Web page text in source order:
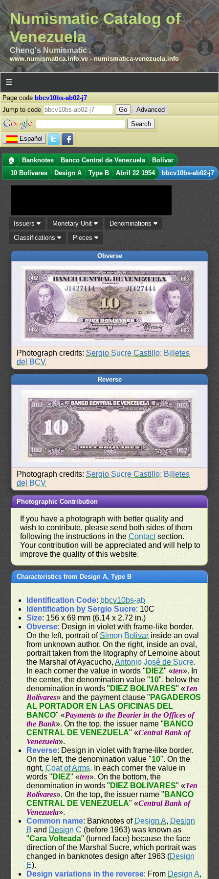
Numismatic Catalog of
Venezuela
Cheng's Numismatic .
www.numismatica.info.ve- numismatica-venezuela.info
☰
Page code bbcv10bs-ab02-j7
Jump to code
Advanced
Español
🏠 Banknotes Banco Central de Venezuela
Bolívar
10 Bolívares
Design A Type B Abril 22 1954 bbcv10bs-ab02-j7
Issuers Monetary Unit
Denominations
Classifications
Pieces
Obverse
Photograph credits: Sergio Sucre Castillo: Billetes
del BCV
Reverse
Photograph credits: Sergio Sucre Castillo: Billetes
del BCV
Photographic Contribution
If you have a photograph with better quality and
wish to contribute, please send both sides of them
following the instructions in theContactsection.
Your contribution will be appreciated and will help to
improve the quality of this website.
Characteristics from Design A, Type B
Identification Code: bbcv10bs-ab
Identification by Sergio Sucre: 10C
Size: 156 x 69 mm (6.14 x 2.72 in.)
Obverse: Design in violet with frame-like border.
On the left, portrait ofSimon Bolivar inside an oval
from unknown author. On the right, inside an oval,
portrait taken from the litography of Lemoine about
the Marshal of Ayacucho,Antonio José de Sucre.
In each corner the value in words " DIEZ" «ten». In
the center, the denomination value "10", below the
denomination in words " DIEZ BOLIVARES" «Ten
Bolívares» and the payment clause " PAGADEROS
AL PORTADOR EN LAS OFICINAS DEL
BANCO" «Payments to the Bearier in the Offices of
the Bank». On the top, the issuer name " BANCO
CENTRAL DE VENEZUELA" «Central Bank of
Venezuela».
Reverse: Design in violet with frame-like border.
On the left, the denomination value "10". On the
right,Coat of Arms. In each corner the value in
words " DIEZ" «ten». On the bottom, the
denomination in words " DIEZ BOLIVARES" «Ten
Bolívares». On the top, the issuer name " BANCO
CENTRAL DE VENEZUELA" «Central Bank of
Venezuela».
Common name: Banknotes of Design A, Design
B and Design C (before 1963) was known as
"Cara Volteada" (turned face) because the face
direction of the Marshal Sucre, which portrait was
changed in banknotes design after 1963 (Design
E).
Design variations in the reverse: From Design A,